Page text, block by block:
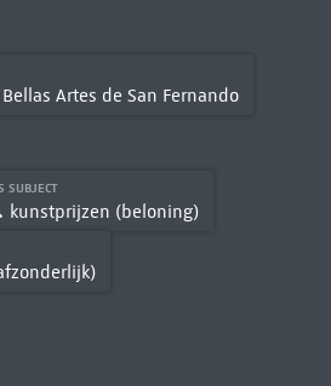
Artes de San Fernando
SUBJECT
kunstprijzen (beloning)